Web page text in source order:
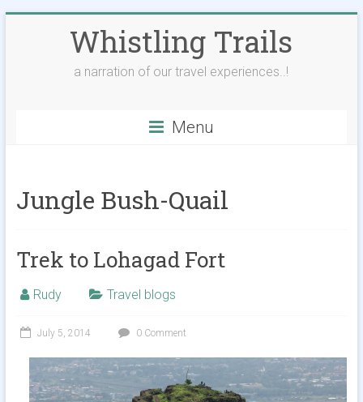
Whistling Trails
a narration of our travel experiences..!
Menu
Jungle Bush-Quail
Trek to Lohagad Fort
Rudy Travel blogs
July 5, 2014 0 Comment